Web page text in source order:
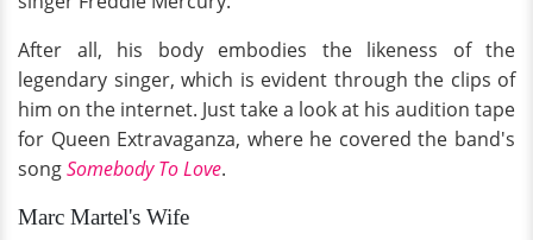
After all, his body embodies the likeness of the
legendary singer, which is evident through the clips of
him on the internet. Just take a look at his audition tape
for Queen Extravaganza, where he covered the band's
songSomebody To Love.
Marc Martel's Wife